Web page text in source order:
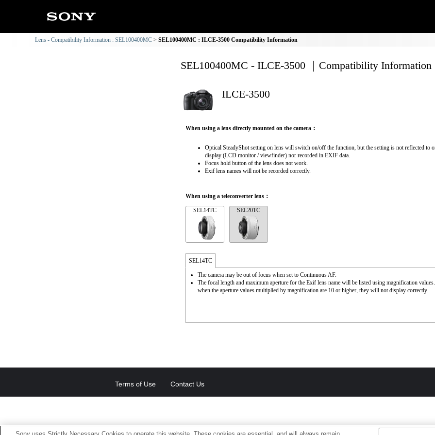
Lens - Compatibility Information : SEL100400MC SEL100400MC : ILCE-3500 Compatibility Information
SEL100400MC - ILCE-3500 ｜Compatibility Information
ILCE-3500
When using a lens directly mounted on the camera：
Optical SteadyShot setting on lens will switch on/off the function, but the setting is not reflected to
display (LCD monitor / viewfinder) nor recorded in EXIF data.
Focus hold button of the lens does not work.
Exif lens names will not be recorded correctly.
When using a teleconverter lens：
SEL14TC SEL20TC
SEL14TC
The camera may be out of focus when set to Continuous AF.
The focal length and maximum aperture for the Exif lens name will be listed using magnification
when the aperture values multiplied by magnification are 10 or higher, they will not display correctly.
Terms of Use Contact Us